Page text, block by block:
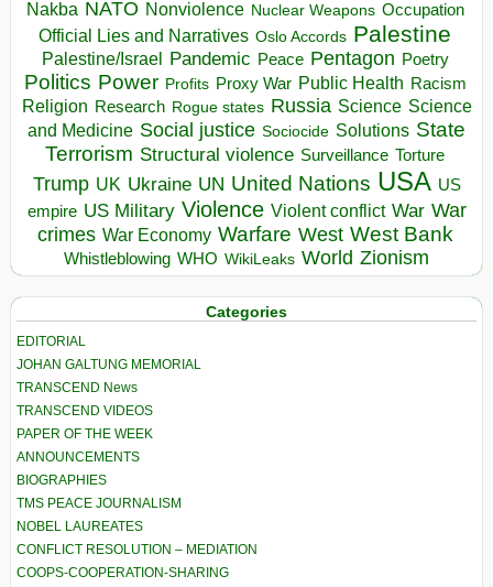
Nakba NATO Nonviolence Nuclear Weapons Occupation
Official Lies and Narratives Oslo Accords Palestine
Palestine/Israel Pandemic Peace Pentagon Poetry
Politics Power Profits Proxy War Public Health Racism
Religion Research Rogue states Russia Science Science
and Medicine Social justice Sociocide Solutions State
Terrorism Structural violence Surveillance Torture
Trump UK Ukraine UN United Nations USA US
empire US Military Violence Violent conflict War War
crimes War Economy Warfare West West Bank
Whistleblowing WHO WikiLeaks World Zionism
Categories
EDITORIAL
JOHAN GALTUNG MEMORIAL
TRANSCEND News
TRANSCEND VIDEOS
PAPER OF THE WEEK
ANNOUNCEMENTS
BIOGRAPHIES
TMS PEACE JOURNALISM
NOBEL LAUREATES
CONFLICT RESOLUTION – MEDIATION
COOPS-COOPERATION-SHARING